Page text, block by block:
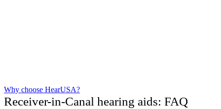
Why choose HearUSA?
Receiver-in-Canal hearing aids: FAQ